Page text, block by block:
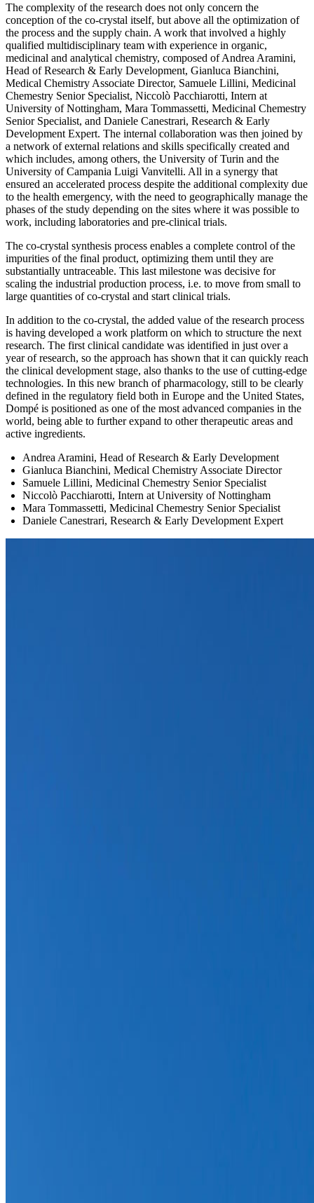
The complexity of the research does not only concern the
conception of the co-crystal itself, but above all the optimization of
the process and the supply chain. A work that involved a highly
qualified multidisciplinary team with experience in organic,
medicinal and analytical chemistry, composed of Andrea Aramini,
Head of Research & Early Development, Gianluca Bianchini,
Medical Chemistry Associate Director, Samuele Lillini, Medicinal
Chemestry Senior Specialist, Niccolò Pacchiarotti, Intern at
University of Nottingham, Mara Tommassetti, Medicinal Chemestry
Senior Specialist, and Daniele Canestrari, Research & Early
Development Expert. The internal collaboration was then joined by
a network of external relations and skills specifically created and
which includes, among others, the University of Turin and the
University of Campania Luigi Vanvitelli. All in a synergy that
ensured an accelerated process despite the additional complexity due
to the health emergency, with the need to geographically manage the
phases of the study depending on the sites where it was possible to
work, including laboratories and pre-clinical trials.
The co-crystal synthesis process enables a complete control of the
impurities of the final product, optimizing them until they are
substantially untraceable. This last milestone was decisive for
scaling the industrial production process, i.e. to move from small to
large quantities of co-crystal and start clinical trials.
In addition to the co-crystal, the added value of the research process
is having developed a work platform on which to structure the next
research. The first clinical candidate was identified in just over a
year of research, so the approach has shown that it can quickly reach
the clinical development stage, also thanks to the use of cutting-edge
technologies. In this new branch of pharmacology, still to be clearly
defined in the regulatory field both in Europe and the United States,
Dompé is positioned as one of the most advanced companies in the
world, being able to further expand to other therapeutic areas and
active ingredients.
Andrea Aramini, Head of Research & Early Development
Gianluca Bianchini, Medical Chemistry Associate Director
Samuele Lillini, Medicinal Chemestry Senior Specialist
Niccolò Pacchiarotti, Intern at University of Nottingham
Mara Tommassetti, Medicinal Chemestry Senior Specialist
Daniele Canestrari, Research & Early Development Expert